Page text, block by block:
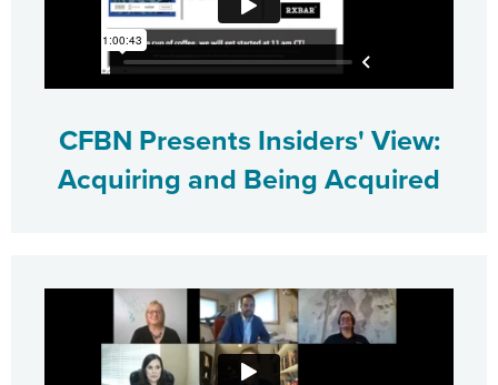
CFBN Presents Insiders' View:
Acquiring and Being Acquired